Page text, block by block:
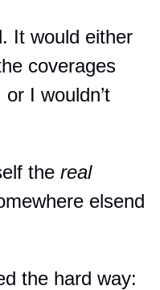
It would either
coverages
I wouldn’t
the real
elsend
the hard way: